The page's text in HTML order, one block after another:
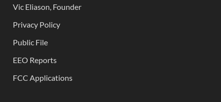
Vic Eliason, Founder
Privacy Policy
Public File
EEO Reports
FCC Applications